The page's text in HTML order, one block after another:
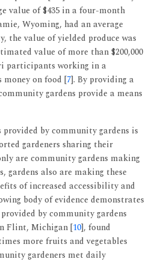
value of $435 in a four-month
Wyoming, had an average
the value of yielded produce was
value of more than $200,000
participants working in a
money on food [7]. By providing a
gardens provide a means
by community gardens is
gardeners sharing their
are community gardens making
gardens also are making these
of increased accessibility and
body of evidence demonstrates
by community gardens
Flint, Michigan [10], found
more fruits and vegetables
gardeners met daily